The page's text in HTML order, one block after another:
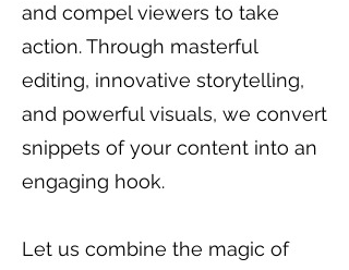
and compel viewers to take
action. Through masterful
editing, innovative storytelling,
and powerful visuals, we convert
snippets of your content into an
engaging hook.
Let us combine the magic of